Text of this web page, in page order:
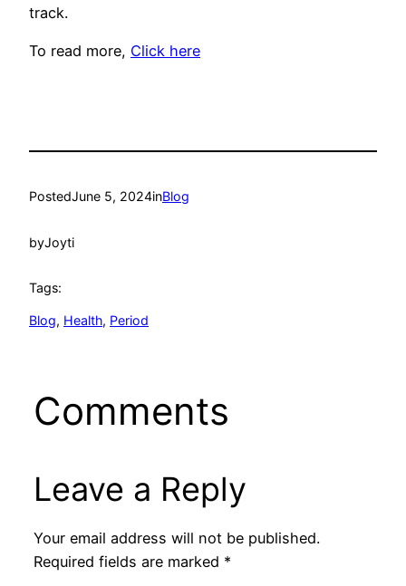
track.
To read more, Click here
PostedJune 5, 2024inBlog
byJoyti
Tags:
Blog, Health, Period
Comments
Leave a Reply
Your email address will not be published.
Required fields are marked *